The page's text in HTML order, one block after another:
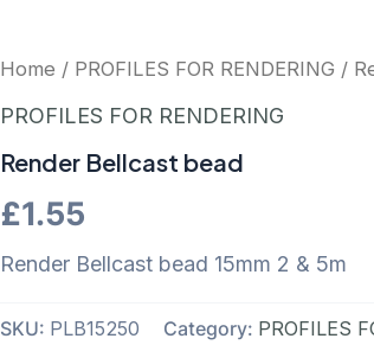
Home / PROFILES FOR RENDERING /
PROFILES FOR RENDERING
Render Bellcast bead
£1.55
Render Bellcast bead 15mm 2 & 5m
SKU: PLB15250 Category: PROFILES